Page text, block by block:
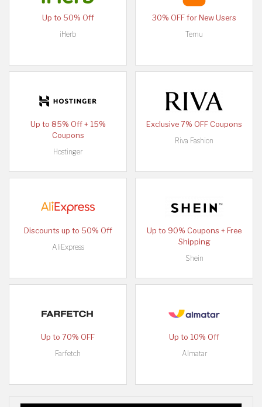
Up to 50% Off
iHerb
30% OFF for New Users
Temu
Up to 85% Off + 15%
Coupons
Hostinger
Exclusive 7% OFF Coupons
Riva Fashion
Discounts up to 50% Off
AliExpress
Up to 90% Coupons + Free
Shipping
Shein
Up to 70% OFF
Farfetch
Up to 10% Off
Almatar